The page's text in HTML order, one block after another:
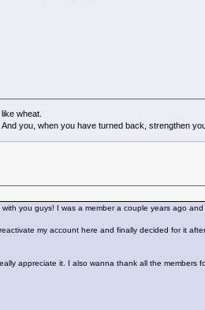
wheat.
you, when you have turned back, strengthen
you guys! I was a member a couple years ago
my account here and finally decided for it
appreciate it. I also wanna thank all the members